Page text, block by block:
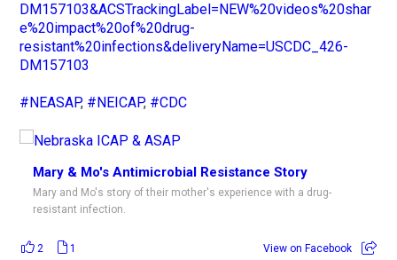
DM157103&ACSTrackingLabel=NEW%20videos%20shar
e%20impact%20of%20drug-
resistant%20infections&deliveryName=USCDC_426-
DM157103
#NEASAP, #NEICAP, #CDC
Mary & Mo's Antimicrobial Resistance Story
Mary and Mo's story of their mother's experience with a drug-
resistant infection.
2 1 View on Facebook